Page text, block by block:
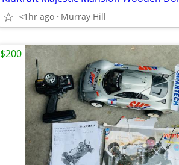
<1hr ago Murray Hill
$200